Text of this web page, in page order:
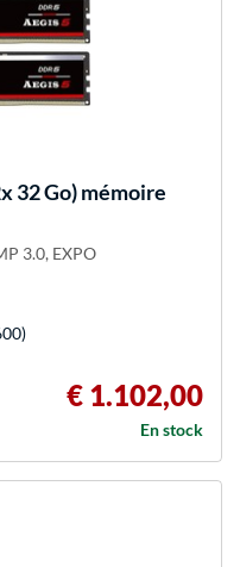
32 Go) mémoire
3.0, EXPO
€ 1.102,00
En stock